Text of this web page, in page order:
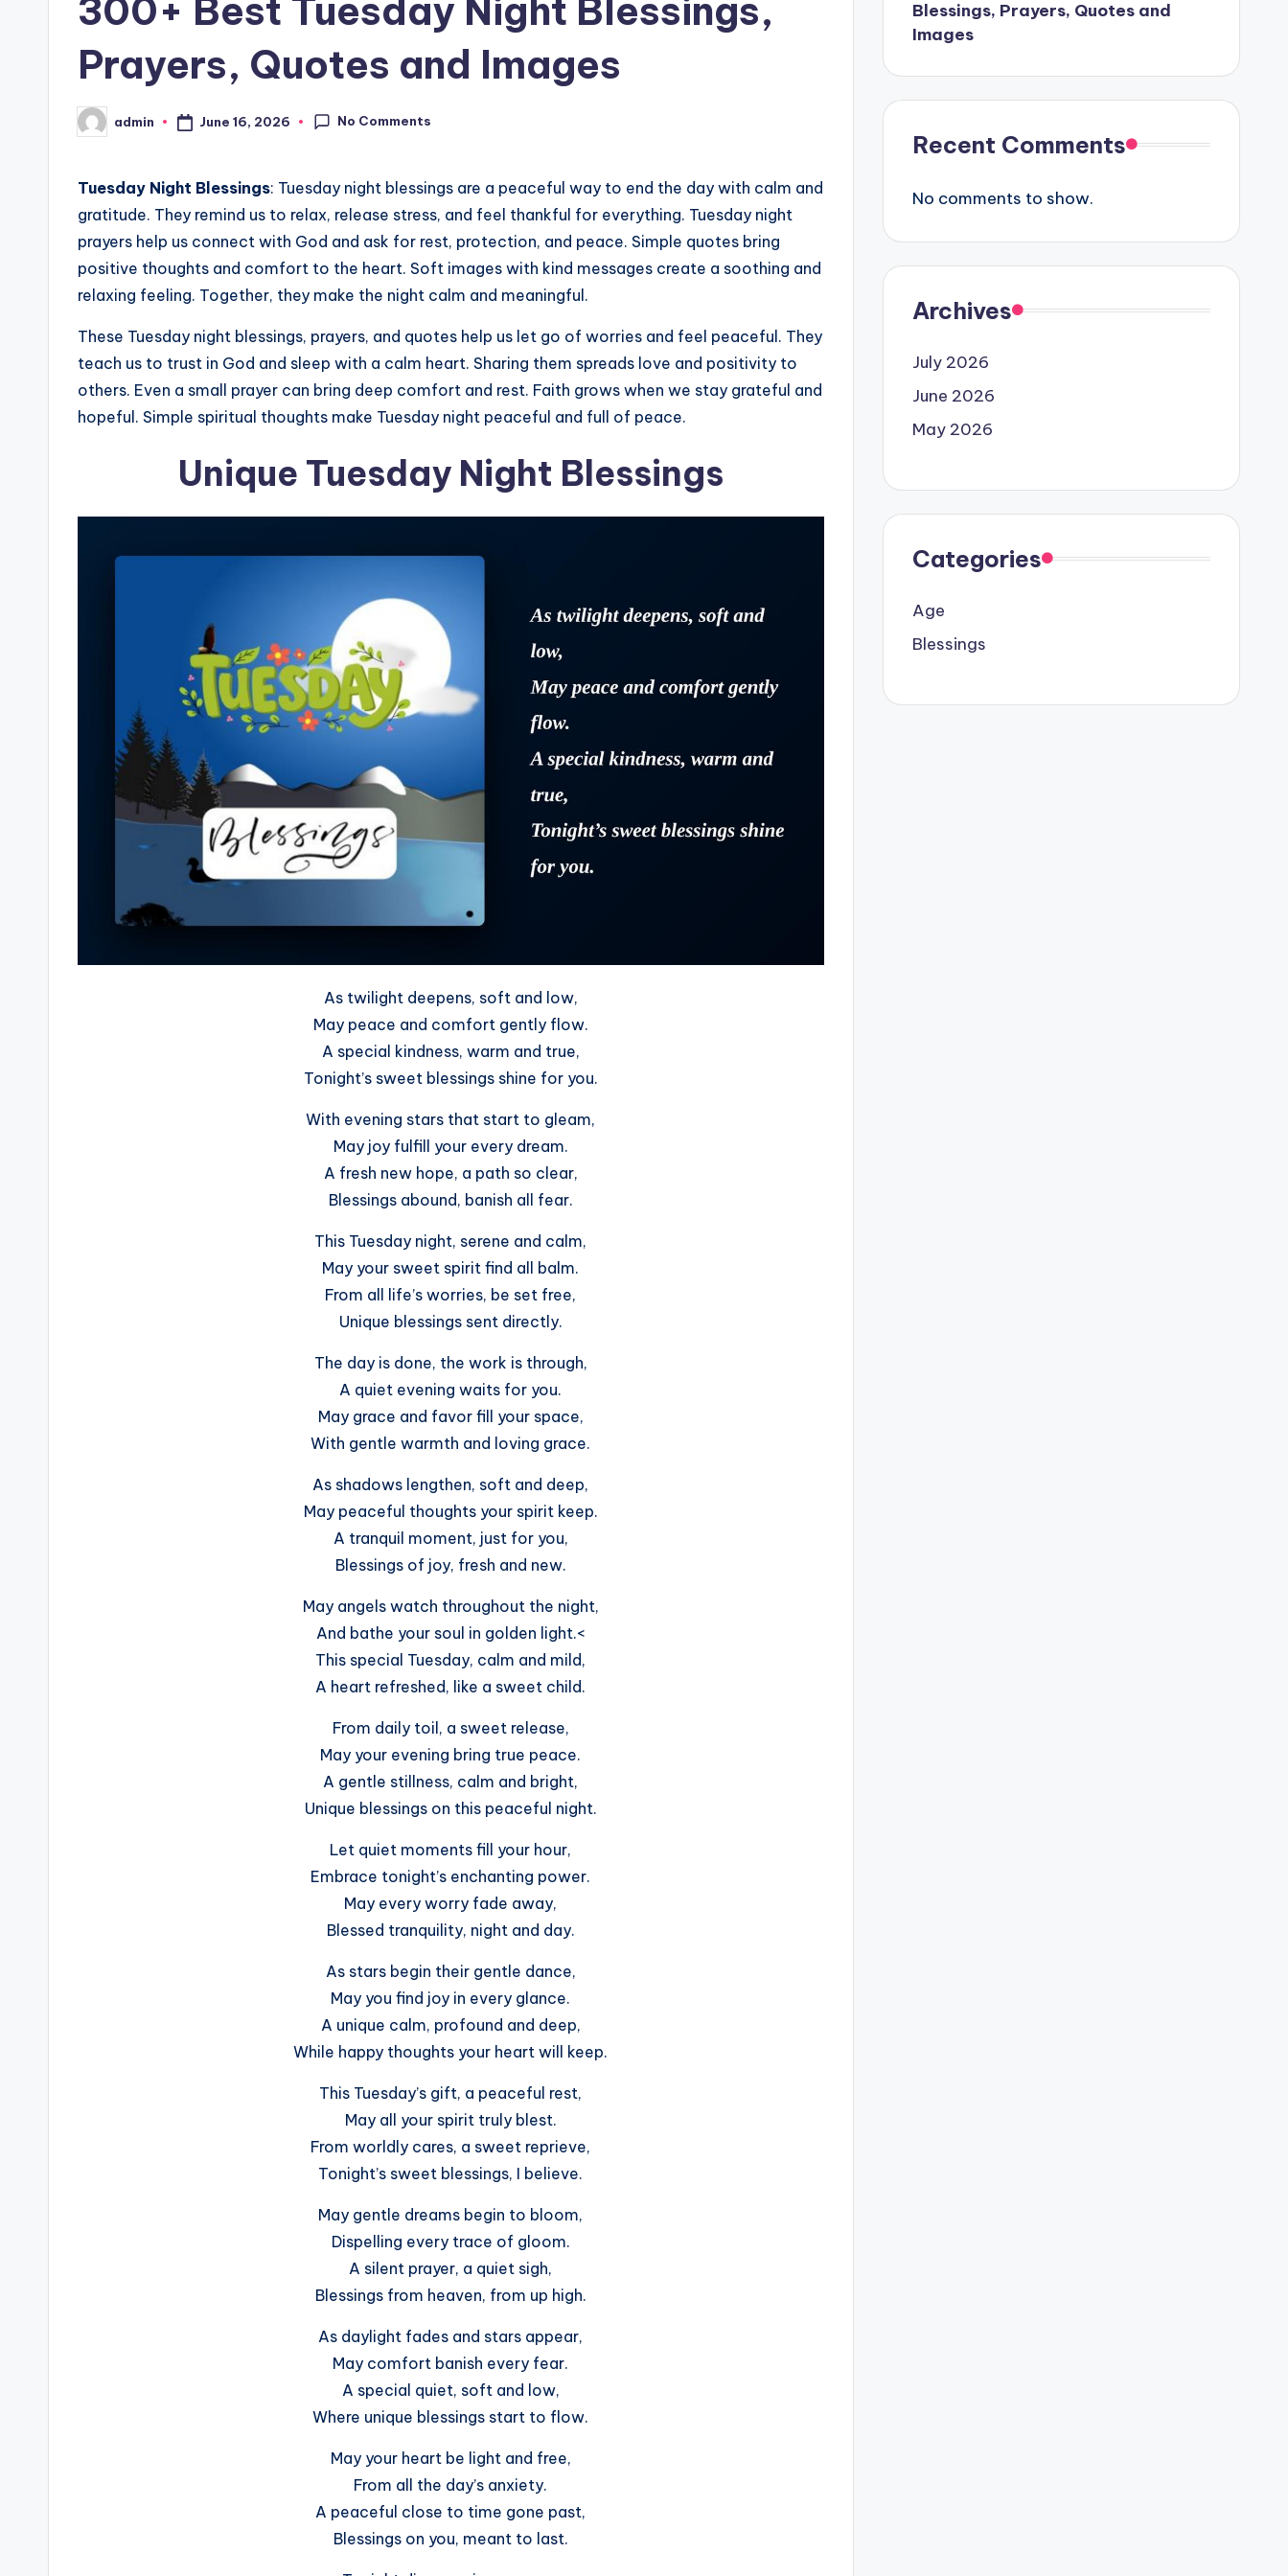
300+ Best Tuesday Night Blessings,
Prayers, Quotes and Images
Posted
by
admin June 16, 2026 No Comments
Tuesday Night Blessings: Tuesday night blessings are a peaceful way to end the day with calm and
gratitude. They remind us to relax, release stress, and feel thankful for everything. Tuesday night
prayers help us connect with God and ask for rest, protection, and peace. Simple quotes bring
positive thoughts and comfort to the heart. Soft images with kind messages create a soothing and
relaxing feeling. Together, they make the night calm and meaningful.
These Tuesday night blessings, prayers, and quotes help us let go of worries and feel peaceful. They
teach us to trust in God and sleep with a calm heart. Sharing them spreads love and positivity to
others. Even a small prayer can bring deep comfort and rest. Faith grows when we stay grateful and
hopeful. Simple spiritual thoughts make Tuesday night peaceful and full of peace.
Unique Tuesday Night Blessings
As twilight deepens, soft and low,
May peace and comfort gently flow.
A special kindness, warm and true,
Tonight’s sweet blessings shine for you.
With evening stars that start to gleam,
May joy fulfill your every dream.
A fresh new hope, a path so clear,
Blessings abound, banish all fear.
This Tuesday night, serene and calm,
May your sweet spirit find all balm.
From all life’s worries, be set free,
Unique blessings sent directly.
The day is done, the work is through,
A quiet evening waits for you.
May grace and favor fill your space,
With gentle warmth and loving grace.
As shadows lengthen, soft and deep,
May peaceful thoughts your spirit keep.
A tranquil moment, just for you,
Blessings of joy, fresh and new.
May angels watch throughout the night,
And bathe your soul in golden light.<
This special Tuesday, calm and mild,
A heart refreshed, like a sweet child.
From daily toil, a sweet release,
May your evening bring true peace.
A gentle stillness, calm and bright,
Unique blessings on this peaceful night.
Let quiet moments fill your hour,
Embrace tonight’s enchanting power.
May every worry fade away,
Blessed tranquility, night and day.
As stars begin their gentle dance,
May you find joy in every glance.
A unique calm, profound and deep,
While happy thoughts your heart will keep.
This Tuesday’s gift, a peaceful rest,
May all your spirit truly blest.
From worldly cares, a sweet reprieve,
Tonight’s sweet blessings, I believe.
May gentle dreams begin to bloom,
Dispelling every trace of gloom.
A silent prayer, a quiet sigh,
Blessings from heaven, from up high.
As daylight fades and stars appear,
May comfort banish every fear.
A special quiet, soft and low,
Where unique blessings start to flow.
May your heart be light and free,
From all the day’s anxiety.
A peaceful close to time gone past,
Blessings on you, meant to last.
Blessings, Prayers, Quotes and
Images
Recent Comments
No comments to show.
Archives
July 2026
June 2026
May 2026
Categories
Age
Blessings